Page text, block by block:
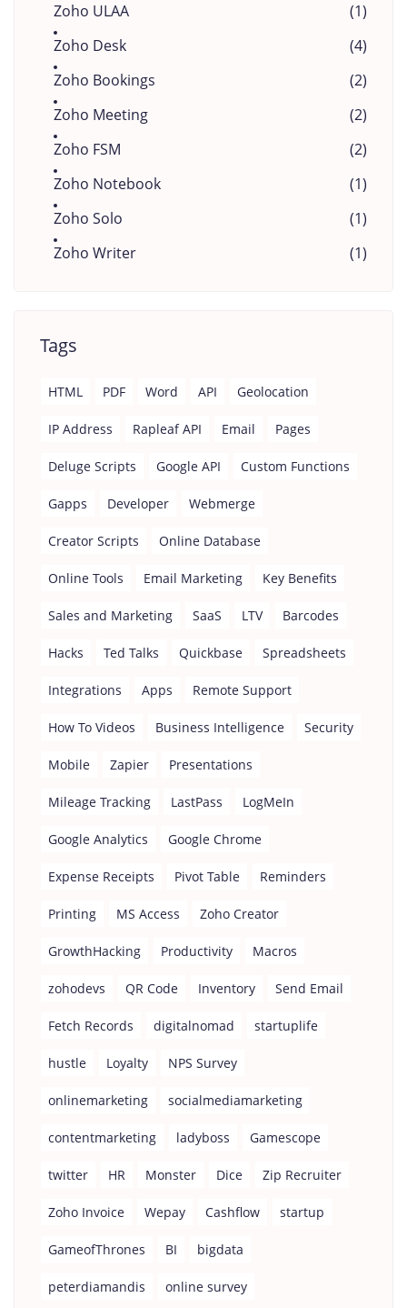
Zoho ULAA
(1)
Zoho Desk
(4)
Zoho Bookings
(2)
Zoho Meeting
(2)
Zoho FSM
(2)
Zoho Notebook
(1)
Zoho Solo
(1)
Zoho Writer
(1)
Tags
HTML PDF Word API Geolocation
IP Address Rapleaf API Email Pages
Deluge Scripts Google API Custom Functions
Gapps Developer Webmerge
Creator Scripts Online Database
Online Tools Email Marketing Key Benefits
Sales and Marketing SaaS LTV Barcodes
Hacks Ted Talks Quickbase Spreadsheets
Integrations Apps Remote Support
How To Videos Business Intelligence Security
Mobile Zapier Presentations
Mileage Tracking LastPass LogMeIn
Google Analytics Google Chrome
Expense Receipts Pivot Table Reminders
Printing MS Access Zoho Creator
GrowthHacking Productivity Macros
zohodevs QR Code Inventory Send Email
Fetch Records digitalnomad startuplife
hustle Loyalty NPS Survey
onlinemarketing socialmediamarketing
contentmarketing ladyboss Gamescope
twitter HR Monster Dice Zip Recruiter
Zoho Invoice Wepay Cashflow startup
GameofThrones BI bigdata
peterdiamandis online survey